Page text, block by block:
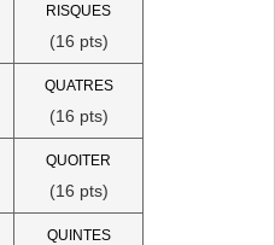
RISQUES
(16 pts)
QUATRES
(16 pts)
QUOITER
(16 pts)
QUINTES